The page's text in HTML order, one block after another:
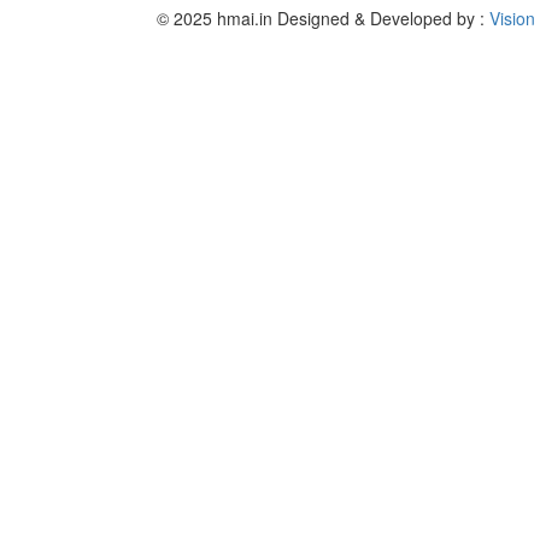
© 2025 hmai.in Designed & Developed by :